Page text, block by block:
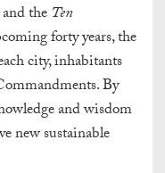
and the Ten
forty years, the
city, inhabitants
By
and wisdom
new sustainable